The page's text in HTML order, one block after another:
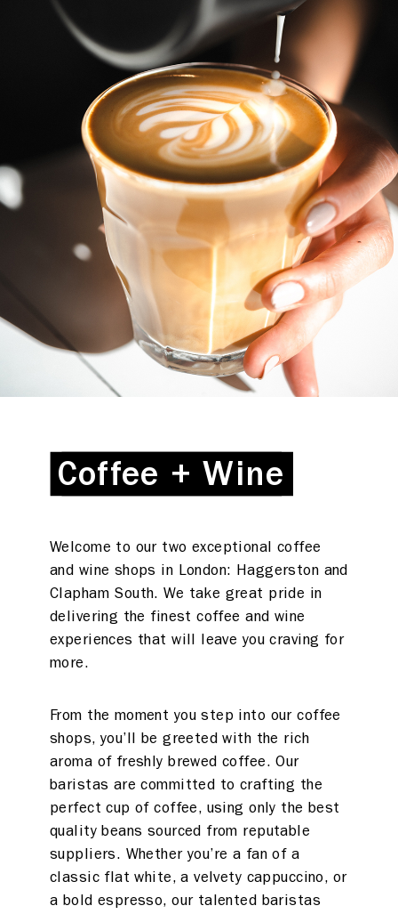
Coffee + Wine
Coffee + Wine
Welcome to our two exceptional coffee
and wine shops in London: Haggerston and
Clapham South. We take great pride in
delivering the finest coffee and wine
experiences that will leave you craving for
more.
From the moment you step into our coffee
shops, you’ll be greeted with the rich
aroma of freshly brewed coffee. Our
baristas are committed to crafting the
perfect cup of coffee, using only the best
quality beans sourced from reputable
suppliers. Whether you’re a fan of a
classic flat white, a velvety cappuccino, or
a bold espresso, our talented baristas